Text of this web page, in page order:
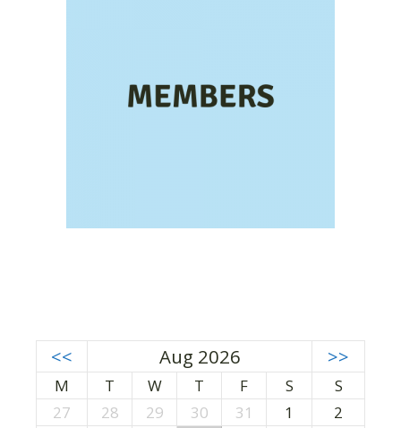
<< Aug 2026 >>
M T W T F S
S
27
28 29 30 31 1
2